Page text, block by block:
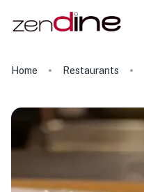
Home Restaurants